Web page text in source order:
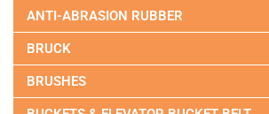
ANTI-ABRASION RUBBER
BRUCK
BRUSHES